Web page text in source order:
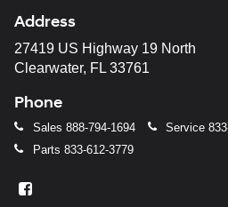
Address
27419 US Highway 19 North
Clearwater, FL 33761
Phone
Sales 888-794-1694 Service
Parts 833-612-3779